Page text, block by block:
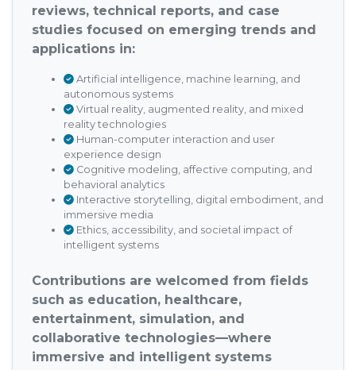
reviews, technical reports, and case
studies focused on emerging trends and
applications in:
Artificial intelligence, machine learning, and
autonomous systems
Virtual reality, augmented reality, and mixed
reality technologies
Human-computer interaction and user
experience design
Cognitive modeling, affective computing, and
behavioral analytics
Interactive storytelling, digital embodiment, and
immersive media
Ethics, accessibility, and societal impact of
intelligent systems
Contributions are welcomed from fields
such as education, healthcare,
entertainment, simulation, and
collaborative technologies—where
immersive and intelligent systems